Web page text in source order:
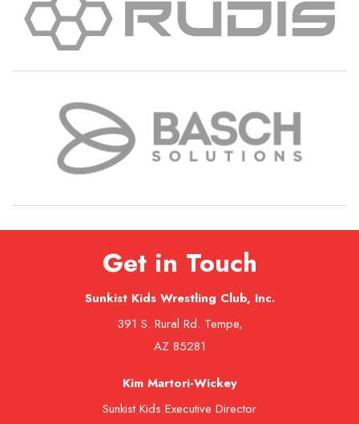
Get in Touch
Sunkist Kids Wrestling Club, Inc.
391 S. Rural Rd. Tempe,
AZ 85281
Kim Martori-Wickey
Sunkist Kids Executive Director